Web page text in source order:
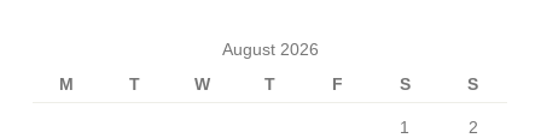
August 2026
M
T W T F S S
1 2